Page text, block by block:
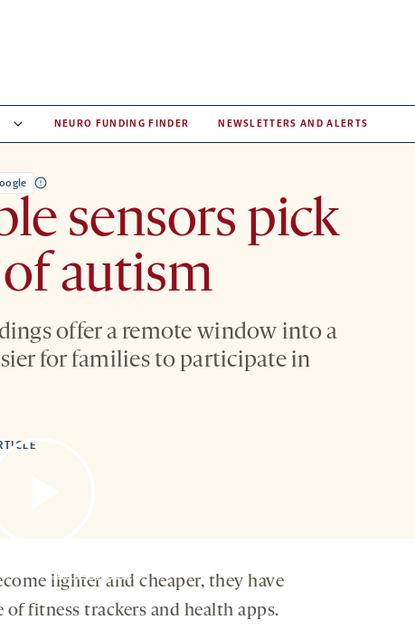
NEURO FUNDING FINDER NEWSLETTERS AND ALERTS
sensors pick
autism
offer a remote window into a
for families to participate in
to our
privacy policy.
lighter and cheaper, they have
fitness trackers and health apps.